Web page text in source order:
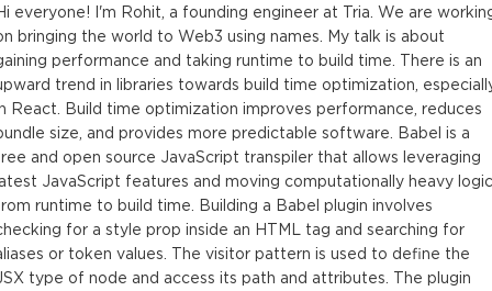
everyone! I'm Rohit, a founding engineer at Tria. We are
bringing the world to Web3 using names. My talk is about
performance and taking runtime to build time. There is an
trend in libraries towards build time optimization,
React. Build time optimization improves performance, reduces
size, and provides more predictable software. Babel is a
and open source JavaScript transpiler that allows leveraging
JavaScript features and moving computationally heavy logic
runtime to build time. Building a Babel plugin involves
for a style prop inside an HTML tag and searching for
or token values. The visitor pattern is used to define the
type of node and access its path and attributes. The plugin